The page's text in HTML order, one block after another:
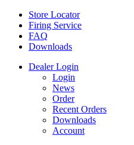
Store Locator
Firing Service
FAQ
Downloads
Dealer Login
Login
News
Order
Recent Orders
Downloads
Account